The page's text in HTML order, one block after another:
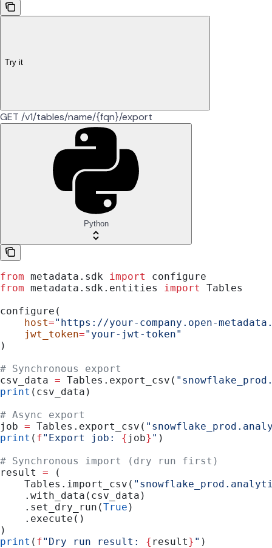
Try it
GET /v1/tables/name/{fqn}/export
Python
from metadata.sdk import
configure
from metadata.sdk.entities import
Tables
configure(
    host
="https://your-company.open-
    jwt_token
="your-jwt-token"
)
# Synchronous export
csv_data = Tables.export_csv(
print (csv_data)
# Async export
job = Tables.export_csv(
print ( f"Export job: { job} " )
# Synchronous import (dry run first)
result = (
    Tables.import_csv(
    .with_data(csv_data)
    .set_dry_run(
True )
    .execute()
)
print ( f"Dry run result: { result} " )